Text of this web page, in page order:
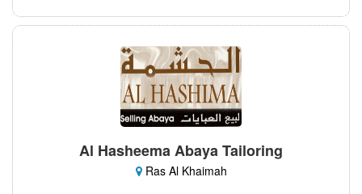
Al Hasheema Abaya Tailoring
Ras Al Khaimah